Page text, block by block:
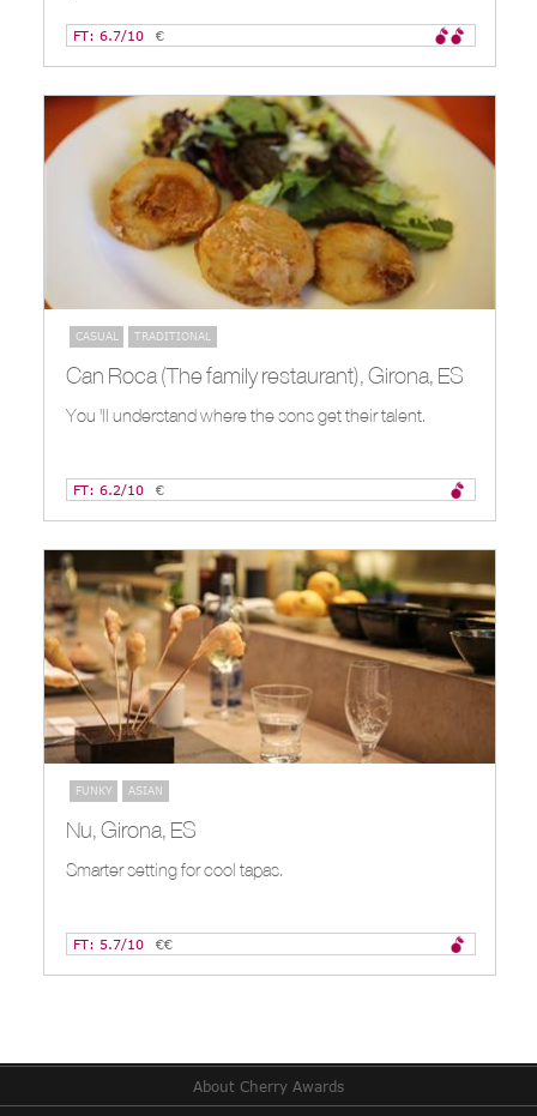
FT: 6.7/10 €
CASUAL TRADITIONAL
Can Roca (The family restaurant), Girona, ES
You 'll understand where the sons get their talent.
FT: 6.2/10 €
FUNKY ASIAN
Nu, Girona, ES
Smarter setting for cool tapas.
FT: 5.7/10 €€
About Cherry Awards